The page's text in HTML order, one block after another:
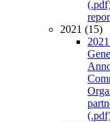
2021 (15)